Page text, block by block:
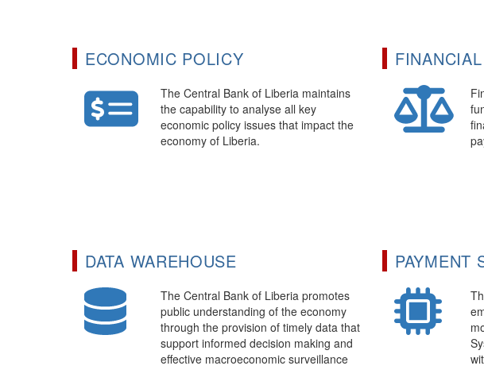
ECONOMIC POLICY
The Central Bank of Liberia maintains
the capability to analyse all key
economic policy issues that impact the
economy of Liberia.
DATA WAREHOUSE
The Central Bank of Liberia promotes
public understanding of the economy
through the provision of timely data that
support informed decision making and
effective macroeconomic surveillance
PAYMENT